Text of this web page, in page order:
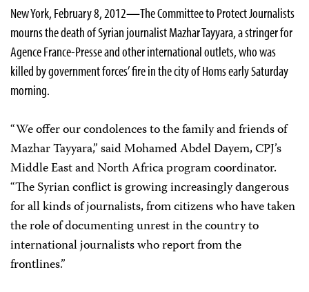
New York, February 8, 2012—The Committee to Protect Journalists
mourns the death of Syrian journalist Mazhar Tayyara, a stringer for
Agence France-Presse and other international outlets, who was
killed by government forces’ fire in the city of Homs early Saturday
morning.
“We offer our condolences to the family and friends of
Mazhar Tayyara,” said Mohamed Abdel Dayem, CPJ’s
Middle East and North Africa program coordinator.
“The Syrian conflict is growing increasingly dangerous
for all kinds of journalists, from citizens who have taken
the role of documenting unrest in the country to
international journalists who report from the
frontlines.”